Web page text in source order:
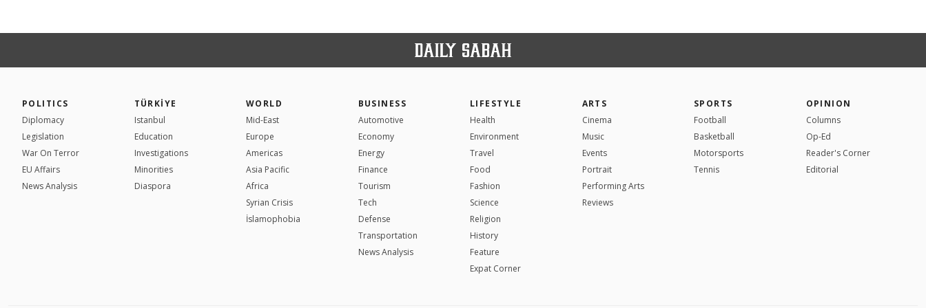
POLITICS
Diplomacy
Legislation
War On Terror
EU Affairs
News Analysis
TÜRKİYE
Istanbul
Education
Investigations
Minorities
Diaspora
WORLD
Mid-East
Europe
Americas
Asia Pacific
Africa
Syrian Crisis
İslamophobia
BUSINESS
Automotive
Economy
Energy
Finance
Tourism
Tech
Defense
Transportation
News Analysis
LIFESTYLE
Health
Environment
Travel
Food
Fashion
Science
Religion
History
Feature
Expat Corner
ARTS
Cinema
Music
Events
Portrait
Performing Arts
Reviews
SPORTS
Football
Basketball
Motorsports
Tennis
OPINION
Columns
Op-Ed
Reader's Corner
Editorial